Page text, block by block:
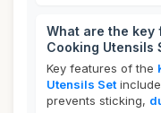
What are the
Cooking Utensils
Key features of the
Utensils Set include
prevents sticking,